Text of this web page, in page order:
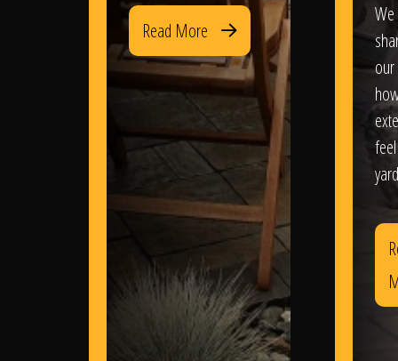
Read More